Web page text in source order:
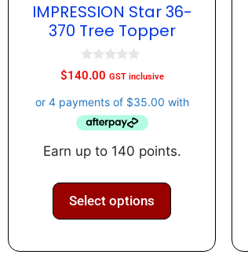
IMPRESSION Star 36-
370 Tree Topper
0
o
t
o
$140.00 GST inclusive
Earn up to 140 points.
Select options